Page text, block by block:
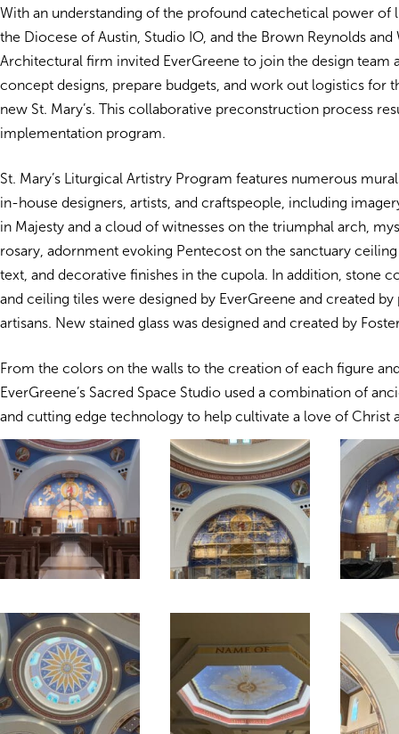
With an understanding of the profound catechetical power of
the Diocese of Austin, Studio IO, and the Brown Reynolds and
Architectural firm invited EverGreene to join the design team
concept designs, prepare budgets, and work out logistics for
new St. Mary’s. This collaborative preconstruction process
implementation program.
St. Mary’s Liturgical Artistry Program features numerous
in-house designers, artists, and craftspeople, including
in Majesty and a cloud of witnesses on the triumphal arch,
rosary, adornment evoking Pentecost on the sanctuary
text, and decorative finishes in the cupola. In addition, stone
and ceiling tiles were designed by EverGreene and created by
artisans. New stained glass was designed and created by
From the colors on the walls to the creation of each figure
EverGreene’s Sacred Space Studio used a combination of
and cutting edge technology to help cultivate a love of Christ